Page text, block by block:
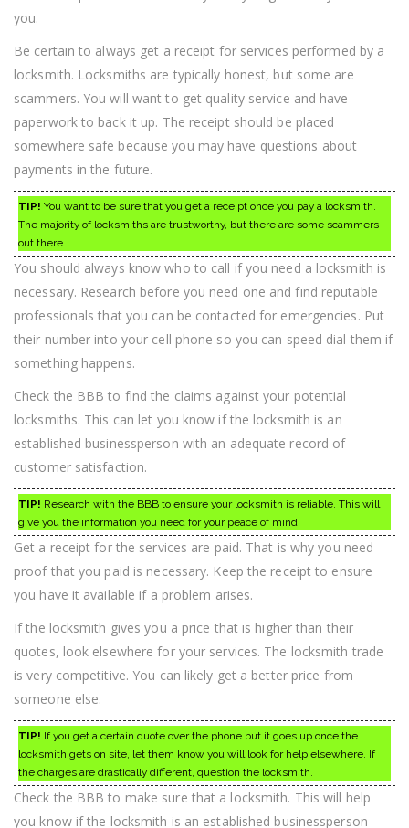
you.
Be certain to always get a receipt for services performed by a
locksmith. Locksmiths are typically honest, but some are
scammers. You will want to get quality service and have
paperwork to back it up. The receipt should be placed
somewhere safe because you may have questions about
payments in the future.
TIP! You want to be sure that you get a receipt once you pay a locksmith.
The majority of locksmiths are trustworthy, but there are some scammers
out there.
You should always know who to call if you need a locksmith is
necessary. Research before you need one and find reputable
professionals that you can be contacted for emergencies. Put
their number into your cell phone so you can speed dial them if
something happens.
Check the BBB to find the claims against your potential
locksmiths. This can let you know if the locksmith is an
established businessperson with an adequate record of
customer satisfaction.
TIP! Research with the BBB to ensure your locksmith is reliable. This will
give you the information you need for your peace of mind.
Get a receipt for the services are paid. That is why you need
proof that you paid is necessary. Keep the receipt to ensure
you have it available if a problem arises.
If the locksmith gives you a price that is higher than their
quotes, look elsewhere for your services. The locksmith trade
is very competitive. You can likely get a better price from
someone else.
TIP! If you get a certain quote over the phone but it goes up once the
locksmith gets on site, let them know you will look for help elsewhere. If
the charges are drastically different, question the locksmith.
Check the BBB to make sure that a locksmith. This will help
you know if the locksmith is an established businessperson